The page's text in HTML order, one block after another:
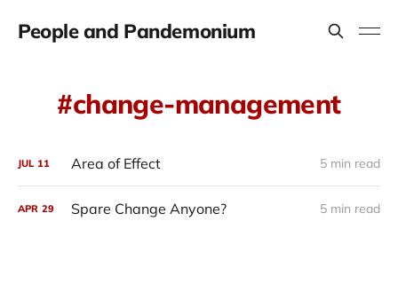
People and Pandemonium
change-management
JUL 11 Area of Effect 5 min read
APR 29 Spare Change Anyone? 5 min read